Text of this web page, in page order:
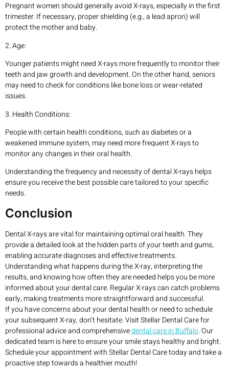
Pregnant women should generally avoid X-rays, especially in the first
trimester. If necessary, proper shielding (e.g., a lead apron) will
protect the mother and baby.
2. Age:
Younger patients might need X-rays more frequently to monitor their
teeth and jaw growth and development. On the other hand, seniors
may need to check for conditions like bone loss or wear-related
issues.
3. Health Conditions:
People with certain health conditions, such as diabetes or a
weakened immune system, may need more frequent X-rays to
monitor any changes in their oral health.
Understanding the frequency and necessity of dental X-rays helps
ensure you receive the best possible care tailored to your specific
needs.
Conclusion
Dental X-rays are vital for maintaining optimal oral health. They
provide a detailed look at the hidden parts of your teeth and gums,
enabling accurate diagnoses and effective treatments.
Understanding what happens during the X-ray, interpreting the
results, and knowing how often they are needed helps you be more
informed about your dental care. Regular X-rays can catch problems
early, making treatments more straightforward and successful.
If you have concerns about your dental health or need to schedule
your subsequent X-ray, don’t hesitate. Visit Stellar Dental Care for
professional advice and comprehensivedental care in Buffalo. Our
dedicated team is here to ensure your smile stays healthy and bright.
Schedule your appointment with Stellar Dental Care today and take a
proactive step towards a healthier mouth!